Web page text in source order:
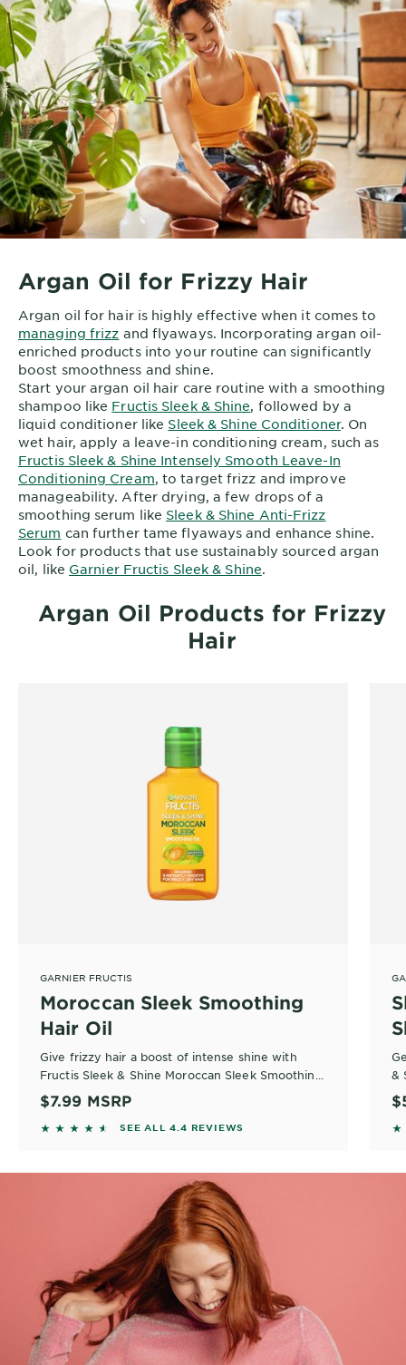
Argan Oil for Frizzy Hair
Argan oil for hair is highly effective when it comes to
managing frizz and flyaways. Incorporating argan oil-
enriched products into your routine can significantly
boost smoothness and shine.
Start your argan oil hair care routine with a smoothing
shampoo like Fructis Sleek & Shine, followed by a
liquid conditioner like Sleek & Shine Conditioner. On
wet hair, apply a leave-in conditioning cream, such as
Fructis Sleek & Shine Intensely Smooth Leave-In
Conditioning Cream, to target frizz and improve
manageability. After drying, a few drops of a
smoothing serum like Sleek & Shine Anti-Frizz
Serum can further tame flyaways and enhance shine.
Look for products that use sustainably sourced argan
oil, like Garnier Fructis Sleek & Shine.
Argan Oil Products for Frizzy
Hair
GARNIER FRUCTIS
Moroccan Sleek Smoothing
Hair Oil
Give frizzy hair a boost of intense shine with
Fructis Sleek & Shine Moroccan Sleek Smoothing
Hair Oil, a nourishing hair oil infused with vitamin
E and sustainably sourced argan oil from Morocco
that smooths frizz and flyaways on contact.
$7.99 MSRP
4.4258 out of 5 stars based on reviews
SEE ALL 4.4 REVIEWS
&